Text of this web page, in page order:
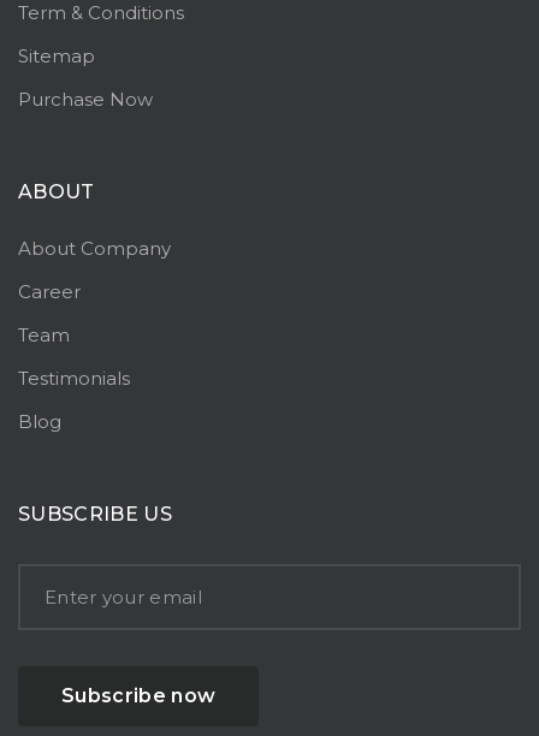
Term & Conditions
Sitemap
Purchase Now
ABOUT
About Company
Career
Team
Testimonials
Blog
SUBSCRIBE US